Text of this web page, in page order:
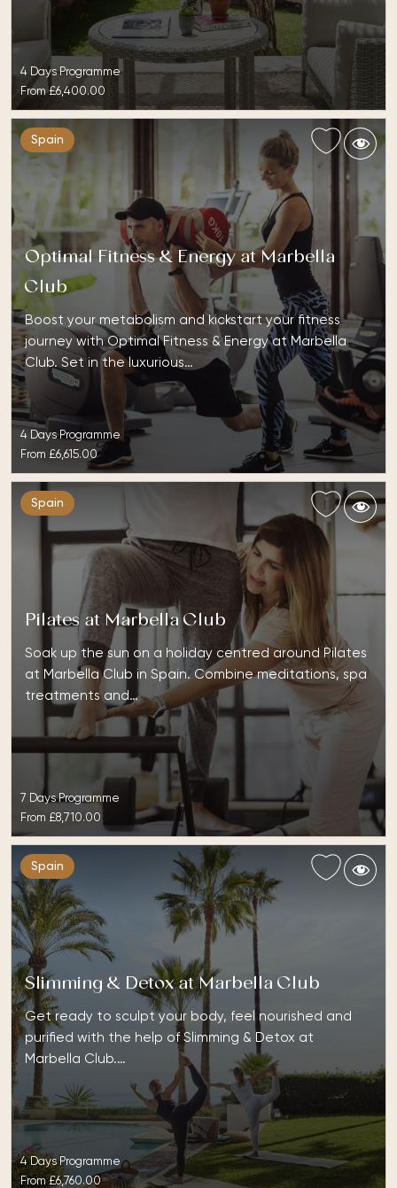
4 Days Programme
From£6,400.00
Spain
Optimal Fitness & Energy at Marbella
Club
Boost your metabolism and kickstart your fitness
journey with Optimal Fitness & Energy at Marbella
Club. Set in the luxurious…
4 Days Programme
From £6,615.00
Spain
Pilates at Marbella Club
Soak up the sun on a holiday centred around Pilates
at Marbella Club in Spain. Combine meditations, spa
treatments and…
7 Days Programme
From £8,710.00
Spain
Slimming & Detox at Marbella Club
Get ready to sculpt your body, feel nourished and
purified with the help of Slimming & Detox at
Marbella Club.…
4 Days Programme
From£6,760.00